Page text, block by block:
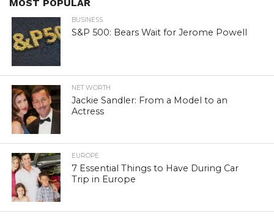
MOST POPULAR
BUSINESS
S&P 500: Bears Wait for Jerome Powell
NET WORTH
Jackie Sandler: From a Model to an
Actress
EUROPE
7 Essential Things to Have During Car
Trip in Europe